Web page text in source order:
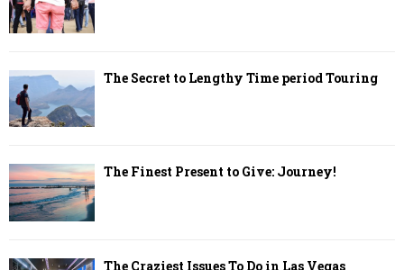
The Secret to Lengthy Time period Touring
The Finest Present to Give: Journey!
The Craziest Issues To Do in Las Vegas